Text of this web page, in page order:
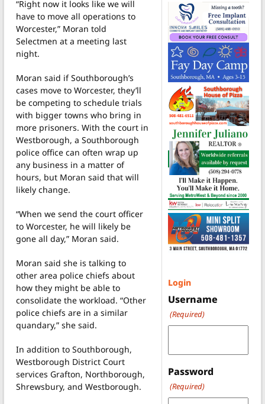
“Right now it looks like we will
have to move all operations to
Worcester,” Moran told
Selectmen at a meeting last
night.
Moran said if Southborough’s
cases move to Worcester, they’ll
be competing to schedule trials
with bigger towns who bring in
more prisoners. With the court in
Westborough, a Southborough
police office can often wrap up
any business in a matter of
hours, but Moran said that will
likely change.
“When we send the court officer
to Worcester, he will likely be
gone all day,” Moran said.
Moran said she is talking to
other area police chiefs about
how they might be able to
consolidate the workload. “Other
police chiefs are in a similar
quandary,” she said.
In addition to Southborough,
Westborough District Court
services Grafton, Northborough,
Shrewsbury, and Westborough.
Login
Username
(Required)
Password
(Required)